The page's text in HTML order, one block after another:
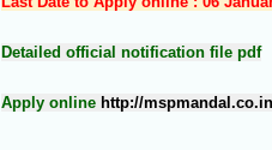
Detailed official notification file pdf
Apply online http://